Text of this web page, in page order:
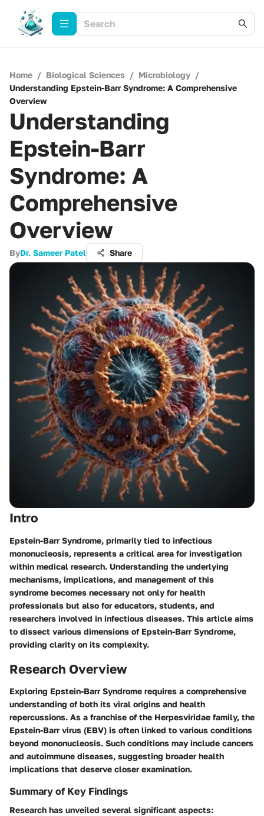
Home / Biological Sciences / Microbiology /
Understanding Epstein-Barr Syndrome: A Comprehensive
Overview
Understanding
Epstein-Barr
Syndrome: A
Comprehensive
Overview
ByDr. Sameer Patel Share
Intro
Epstein-Barr Syndrome, primarily tied to infectious
mononucleosis, represents a critical area for investigation
within medical research. Understanding the underlying
mechanisms, implications, and management of this
syndrome becomes necessary not only for health
professionals but also for educators, students, and
researchers involved in infectious diseases. This article aims
to dissect various dimensions of Epstein-Barr Syndrome,
providing clarity on its complexity.
Research Overview
Exploring Epstein-Barr Syndrome requires a comprehensive
understanding of both its viral origins and health
repercussions. As a franchise of the Herpesviridae family, the
Epstein-Barr virus (EBV) is often linked to various conditions
beyond mononucleosis. Such conditions may include cancers
and autoimmune diseases, suggesting broader health
implications that deserve closer examination.
Summary of Key Findings
Research has unveiled several significant aspects: